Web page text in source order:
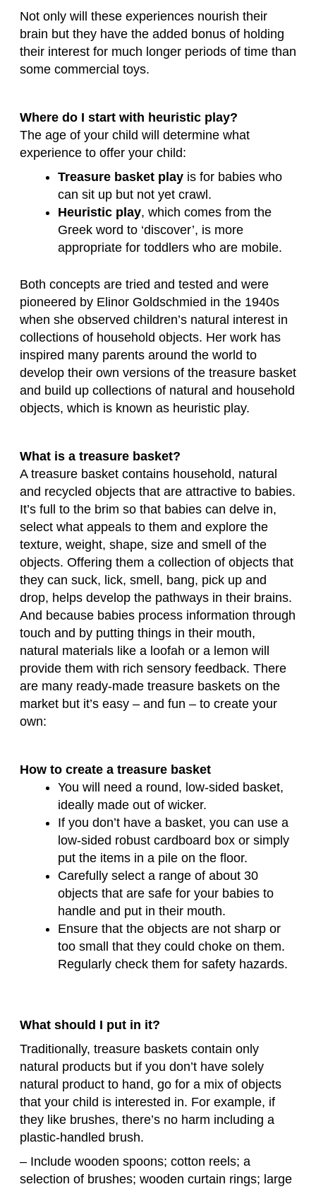
Not only will these experiences nourish their
brain but they have the added bonus of holding
their interest for much longer periods of time than
some commercial toys.
Where do I start with heuristic play?
The age of your child will determine what
experience to offer your child:
Treasure basket playis for babies who
can sit up but not yet crawl.
Heuristic play, which comes from the
Greek word to ‘discover’, is more
appropriate for toddlers who are mobile.
Both concepts are tried and tested and were
pioneered by Elinor Goldschmied in the 1940s
when she observed children’s natural interest in
collections of household objects. Her work has
inspired many parents around the world to
develop their own versions of the treasure basket
and build up collections of natural and household
objects, which is known as heuristic play.
What is a treasure basket?
A treasure basket contains household, natural
and recycled objects that are attractive to babies.
It’s full to the brim so that babies can delve in,
select what appeals to them and explore the
texture, weight, shape, size and smell of the
objects. Offering them a collection of objects that
they can suck, lick, smell, bang, pick up and
drop, helps develop the pathways in their brains.
And because babies process information through
touch and by putting things in their mouth,
natural materials like a loofah or a lemon will
provide them with rich sensory feedback. There
are many ready-made treasure baskets on the
market but it’s easy – and fun – to create your
own:
How to create a treasure basket
You will need a round, low-sided basket,
ideally made out of wicker.
If you don’t have a basket, you can use a
low-sided robust cardboard box or simply
put the items in a pile on the floor.
Carefully select a range of about 30
objects that are safe for your babies to
handle and put in their mouth.
Ensure that the objects are not sharp or
too small that they could choke on them.
Regularly check them for safety hazards.
What should I put in it?
Traditionally, treasure baskets contain only
natural products but if you don’t have solely
natural product to hand, go for a mix of objects
that your child is interested in. For example, if
they like brushes, there’s no harm including a
plastic-handled brush.
– Include wooden spoons; cotton reels; a
selection of brushes; wooden curtain rings; large